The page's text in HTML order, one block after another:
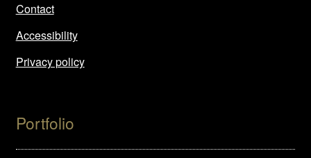
Contact
Accessibility
Privacy policy
Portfolio